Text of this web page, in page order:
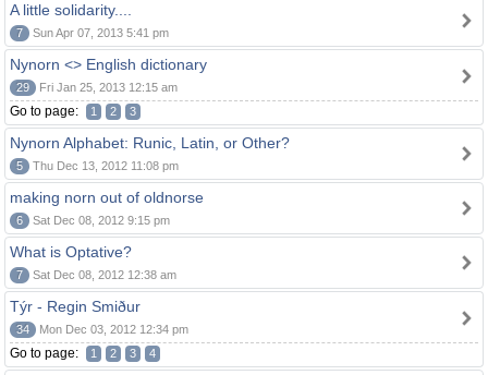
A little solidarity....
7 Sun Apr 07, 2013 5:41 pm
Nynorn <> English dictionary
29 Fri Jan 25, 2013 12:15 am
Go to page: 1 2 3
Nynorn Alphabet: Runic, Latin, or Other?
5 Thu Dec 13, 2012 11:08 pm
making norn out of oldnorse
6 Sat Dec 08, 2012 9:15 pm
What is Optative?
7 Sat Dec 08, 2012 12:38 am
Týr - Regin Smiður
34 Mon Dec 03, 2012 12:34 pm
Go to page: 1 2 3 4